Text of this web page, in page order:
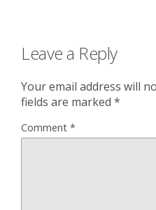
Leave a Reply
Your email address will
fields are marked *
Comment *